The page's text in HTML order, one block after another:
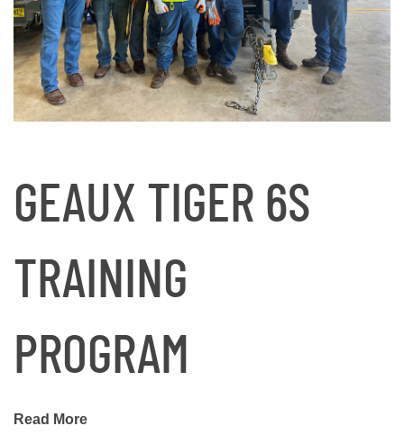
GEAUX TIGER 6S
TRAINING
PROGRAM
Read More